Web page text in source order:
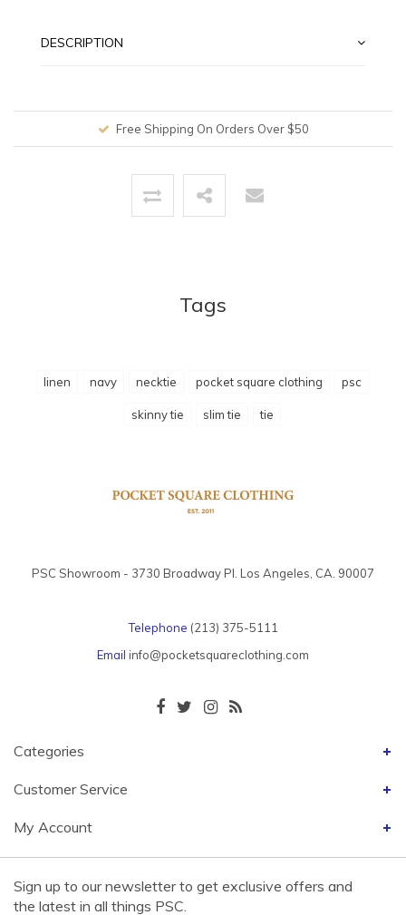
DESCRIPTION
Free Shipping On Orders Over $50
Tags
linen navy necktie pocket square clothing psc
skinny tie slim tie tie
PSC Showroom - 3730 Broadway Pl. Los Angeles, CA. 90007
Telephone (213) 375-5111
Email info@pocketsquareclothing.com
Categories
Customer Service
My Account
Sign up to our newsletter to get exclusive offers and
the latest in all things PSC.